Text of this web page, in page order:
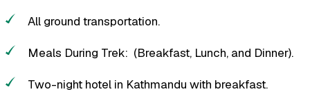
All ground transportation.
Meals During Trek: (Breakfast, Lunch, and Dinner).
Two-night hotel in Kathmandu with breakfast.